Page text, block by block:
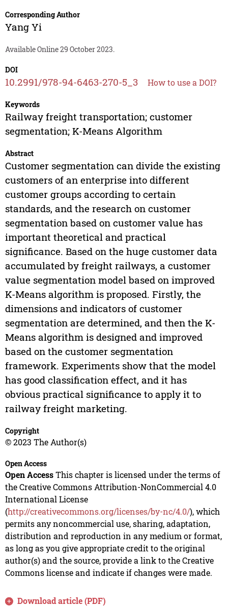
Corresponding Author
Yang Yi
Available Online 29 October 2023.
DOI
10.2991/978-94-6463-270-5_3 How to use a DOI?
Keywords
Railway freight transportation; customer
segmentation; K-Means Algorithm
Abstract
Customer segmentation can divide the existing
customers of an enterprise into different
customer groups according to certain
standards, and the research on customer
segmentation based on customer value has
important theoretical and practical
significance. Based on the huge customer data
accumulated by freight railways, a customer
value segmentation model based on improved
K-Means algorithm is proposed. Firstly, the
dimensions and indicators of customer
segmentation are determined, and then the K-
Means algorithm is designed and improved
based on the customer segmentation
framework. Experiments show that the model
has good classification effect, and it has
obvious practical significance to apply it to
railway freight marketing.
Copyright
© 2023 The Author(s)
Open Access
Open AccessThis chapter is licensed under the terms of
the Creative Commons Attribution-NonCommercial 4.0
International License
(http://creativecommons.org/licenses/by-nc/4.0/), which
permits any noncommercial use, sharing, adaptation,
distribution and reproduction in any medium or format,
as long as you give appropriate credit to the original
author(s) and the source, provide a link to the Creative
Commons license and indicate if changes were made.
Download article (PDF)